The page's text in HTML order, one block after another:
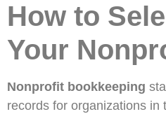
How to
Your
Nonprofit bookkeeping
records for organizations in